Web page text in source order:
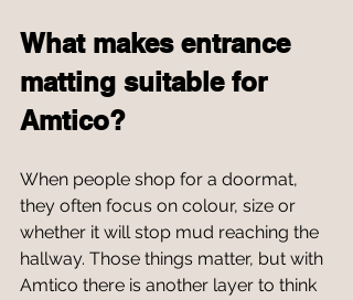
What makes entrance
matting suitable for
Amtico?
When people shop for a doormat,
they often focus on colour, size or
whether it will stop mud reaching the
hallway. Those things matter, but with
Amtico there is another layer to think